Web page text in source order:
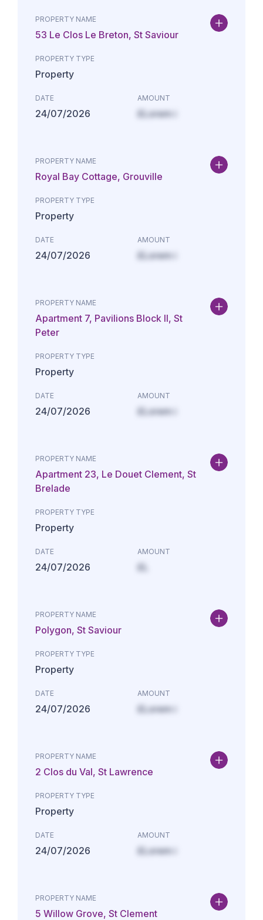
PROPERTY NAME
53 Le Clos Le Breton, St Saviour
PROPERTY TYPE
Property
DATE
24/07/2026
AMOUNT
£Lorem i
PROPERTY NAME
Royal Bay Cottage, Grouville
PROPERTY TYPE
Property
DATE
24/07/2026
AMOUNT
£Lorem i
PROPERTY NAME
Apartment 7, Pavilions Block II, St
Peter
PROPERTY TYPE
Property
DATE
24/07/2026
AMOUNT
£Lorem i
PROPERTY NAME
Apartment 23, Le Douet Clement, St
Brelade
PROPERTY TYPE
Property
DATE
24/07/2026
AMOUNT
£L
PROPERTY NAME
Polygon, St Saviour
PROPERTY TYPE
Property
DATE
24/07/2026
AMOUNT
£Lorem i
PROPERTY NAME
2 Clos du Val, St Lawrence
PROPERTY TYPE
Property
DATE
24/07/2026
AMOUNT
£Lorem i
PROPERTY NAME
5 Willow Grove, St Clement